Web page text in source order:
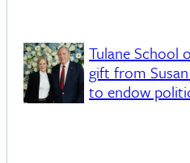
Tulane School
gift from
to endow